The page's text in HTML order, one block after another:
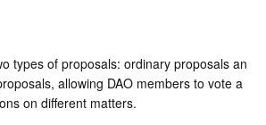
types of proposals: ordinary proposals an
allowing DAO members to vote a
on different matters.